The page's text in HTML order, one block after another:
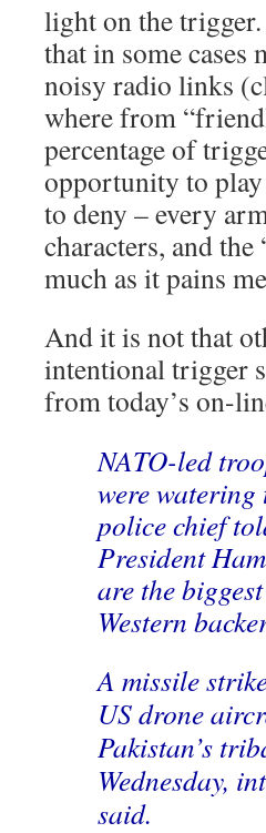
light on the
that in some
noisy radio links
where from
percentage of
opportunity to
to deny – every
characters, and
much as it pains
And it is not that
intentional trigger
from today’s on-
NATO-led
were
police chief
President
are the
Western
A missile
US drone
Pakistan’s
Wednesday,
said.